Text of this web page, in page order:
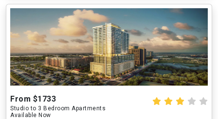
From $1733
Studio to 3 Bedroom Apartments
Available Now